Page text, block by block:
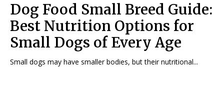
Dog Food Small Breed Guide:
Best Nutrition Options for
Small Dogs of Every Age
Small dogs may have smaller bodies, but their nutritional...